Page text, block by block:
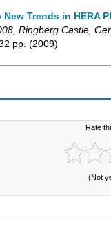
Trends in HERA
, Ringberg Castle,
pp. (2009)
Rate
(Not